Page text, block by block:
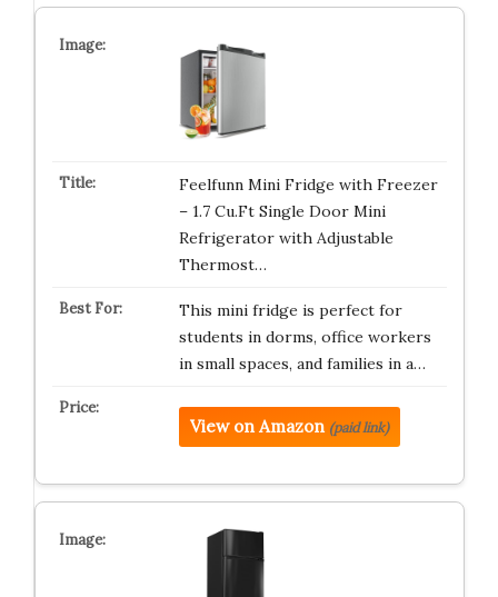
Feelfunn Mini Fridge with Freezer
– 1.7 Cu.Ft Single Door Mini
Refrigerator with Adjustable
Thermost…
This mini fridge is perfect for
students in dorms, office workers
in small spaces, and families in a…
View on Amazon (paid link)